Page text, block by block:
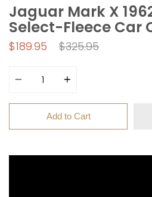
Jaguar Mark X
Select-Fleece Car
$189.95
Regular
$325.95
Add to Cart